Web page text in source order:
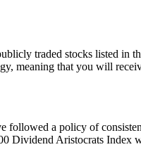
traded stocks listed in
meaning that you will
a policy of
Aristocrats Index